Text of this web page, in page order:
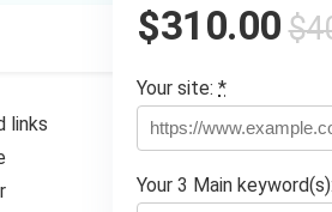
$
$310.00
Your site: *
Your 3 Main keyword(s):
links